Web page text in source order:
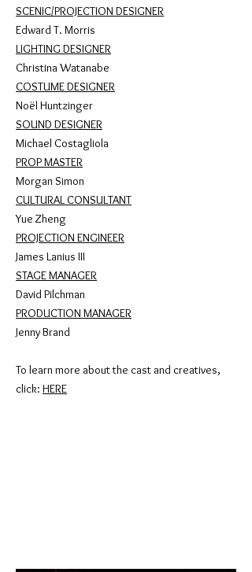
SCENIC/PROJECTION DESIGNER
Edward T. Morris
LIGHTING DESIGNER
Christina Watanabe
COSTUME DESIGNER
Noël Huntzinger
SOUND DESIGNER
Michael Costagliola
PROP MASTER
Morgan Simon
CULTURAL CONSULTANT
Yue Zheng
PROJECTION ENGINEER
James Lanius III
STAGE MANAGER
David Pilchman
PRODUCTION MANAGER
Jenny Brand
To learn more about the cast and creatives,
click: HERE